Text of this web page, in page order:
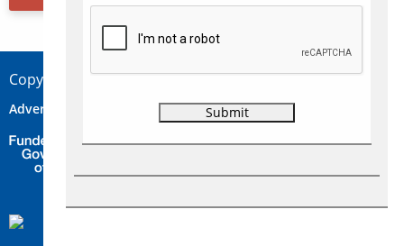
Copyright © 2026 Concepts Travel Media Ltd.
Advertise Contact Privacy